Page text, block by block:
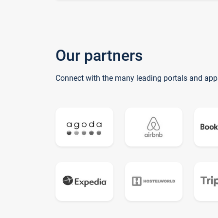
Our partners
Connect with the many leading portals and